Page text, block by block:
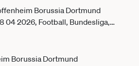
Borussia Dortmund
04 2026, Football, Bundesliga,
1899 Hoffenheim Borussia